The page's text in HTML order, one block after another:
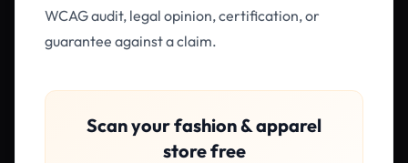
WCAG audit, legal opinion, certification, or
guarantee against a claim.
Scan yourfashion & apparel
store free